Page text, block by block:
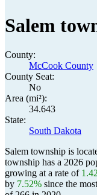
Salem
County:
McCook County
County Seat:
No
Area (mi²):
34.643
State:
South Dakota
Salem township is
township has a 2026
growing at a rate of
by 7.52% since the